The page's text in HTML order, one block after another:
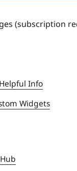
(subscription
Info
Widgets